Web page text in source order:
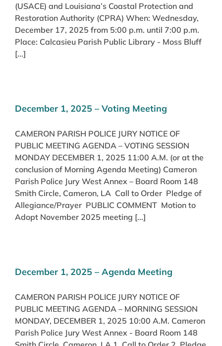
(USACE) and Louisiana’s Coastal Protection and
Restoration Authority (CPRA) When: Wednesday,
December 17, 2025 from 5:00 p.m. until 7:00 p.m.
Place: Calcasieu Parish Public Library - Moss Bluff
[...]
December 1, 2025 – Voting Meeting
CAMERON PARISH POLICE JURY NOTICE OF
PUBLIC MEETING AGENDA – VOTING SESSION
MONDAY DECEMBER 1, 2025 11:00 A.M. (or at the
conclusion of Morning Agenda Meeting) Cameron
Parish Police Jury West Annex – Board Room 148
Smith Circle, Cameron, LA Call to Order Pledge of
Allegiance/Prayer PUBLIC COMMENT Motion to
Adopt November 2025 meeting [...]
December 1, 2025 – Agenda Meeting
CAMERON PARISH POLICE JURY NOTICE OF
PUBLIC MEETING AGENDA – MORNING SESSION
MONDAY, DECEMBER 1, 2025 10:00 A.M. Cameron
Parish Police Jury West Annex - Board Room 148